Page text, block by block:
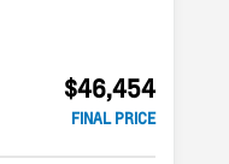
$46,454
FINAL PRICE